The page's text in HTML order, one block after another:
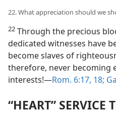
22. What appreciation should we
22 Through the precious
dedicated witnesses have
become slaves of
therefore, never becoming
interests!​—Rom. 6:17, 18;
“HEART” SERVICE